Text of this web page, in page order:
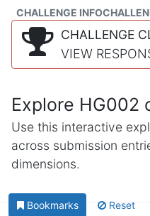
CHALLENGE INFO
CHALLENGE
VIEW
Explore HG002
Use this interactive
across submission
dimensions.
Bookmarks Reset